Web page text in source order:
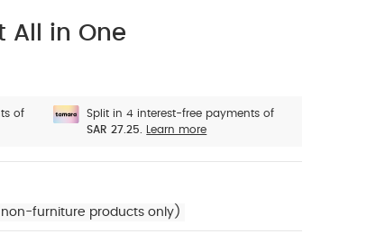
All in One
of
Split in 4 interest-free payments of
SAR 27.25.
Learn more
non-furniture products only)